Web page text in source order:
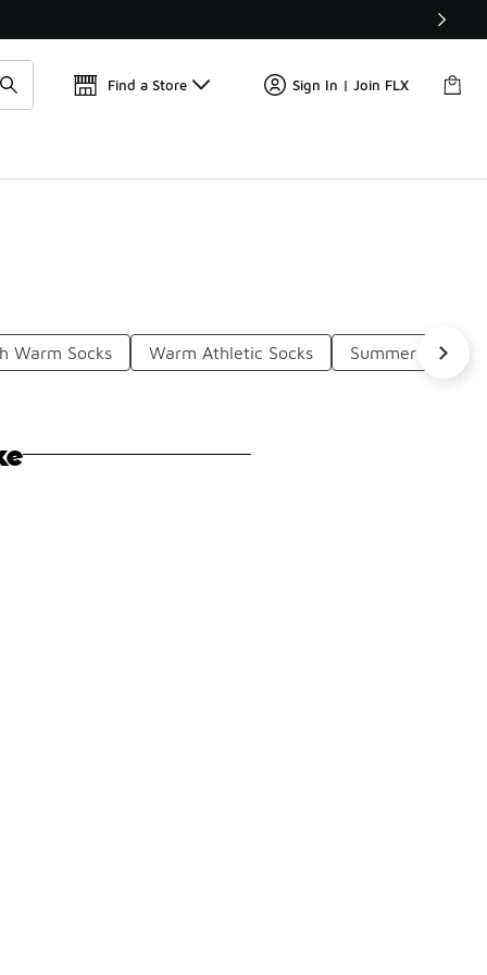
🛍️ Buy Online, Pick-Up In Store 🚗
Find a Store Sign In | Join FLX
Warm Socks Warm Athletic Socks Summer Thin